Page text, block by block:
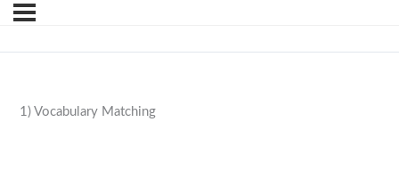
1) Vocabulary Matching